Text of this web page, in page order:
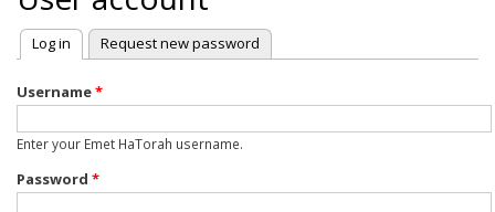
Primary
tabs
Log in (active tab)
Request new password
Username*
Enter your Emet HaTorah username.
Password *